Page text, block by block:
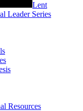
Lent
Leader Series
Resources